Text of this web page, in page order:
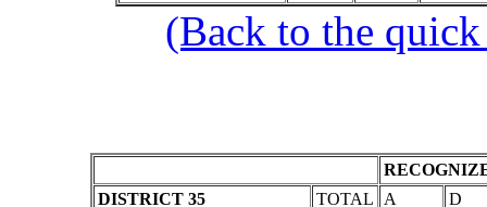
(Back to the
DISTRICT 35
TOTAL A
D